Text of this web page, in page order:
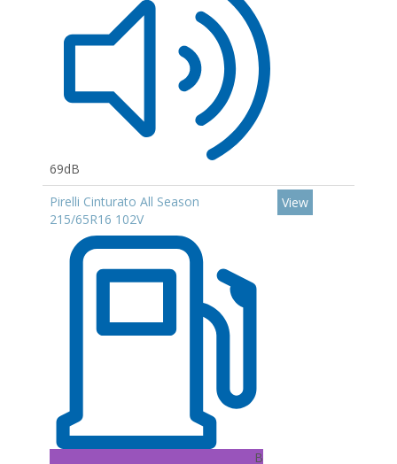
69dB
Pirelli Cinturato All Season
215/65R16 102V
B
View